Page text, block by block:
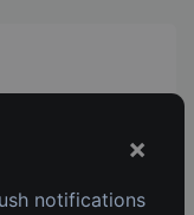
×
notifications